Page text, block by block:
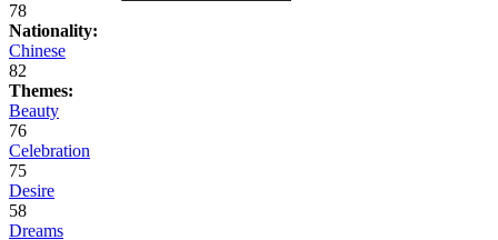
78
Nationality:
Chinese
82
Themes:
Beauty
76
Celebration
75
Desire
58
Dreams